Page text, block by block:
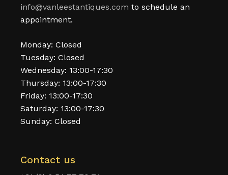
info@vanleestantiques.com to schedule an
appointment.
Monday: Closed
Tuesday: Closed
Wednesday: 13:00-17:30
Thursday: 13:00-17:30
Friday: 13:00-17:30
Saturday: 13:00-17:30
Sunday: Closed
Contact us